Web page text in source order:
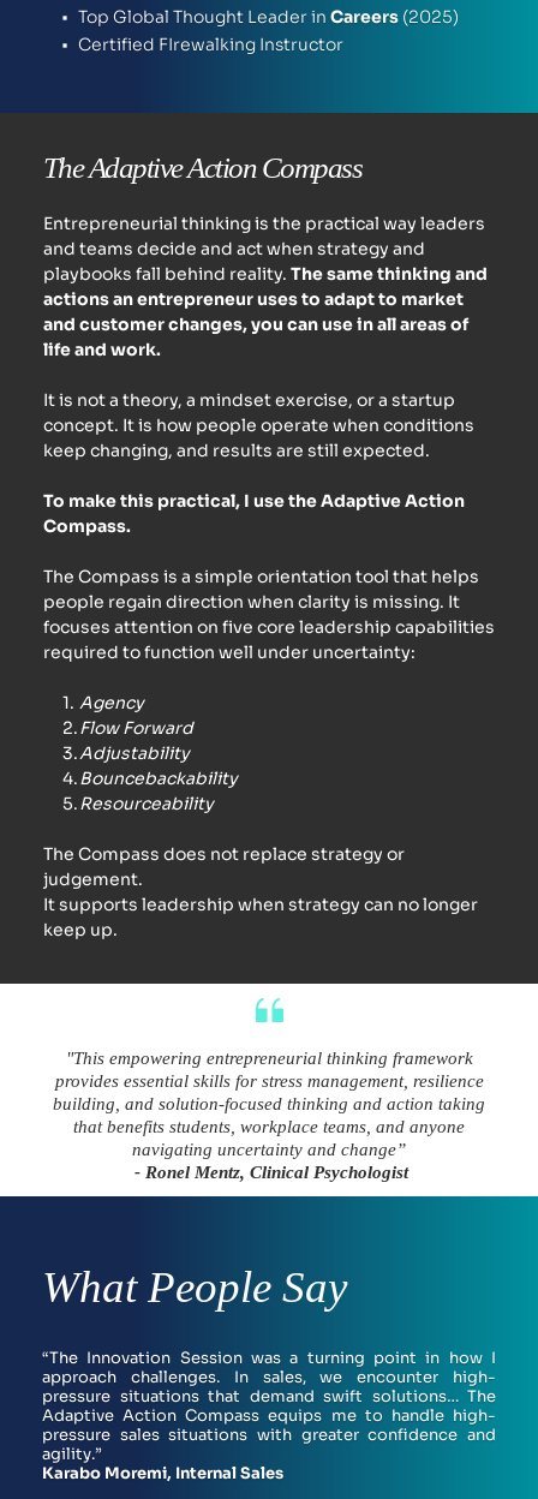
Top Global Thought Leader in Careers (2025)
Certified FIrewalking Instructor
The Adaptive Action Compass
Entrepreneurial thinking is the practical way leaders
and teams decide and act when strategy and
playbooks fall behind reality. The same thinking and
actions an entrepreneur uses to adapt to market
and customer changes, you can use in all areas of
life and work.
It is not a theory, a mindset exercise, or a startup
concept. It is how people operate when conditions
keep changing, and results are still expected.
To make this practical, I use the Adaptive Action
Compass.
The Compass is a simple orientation tool that helps
people regain direction when clarity is missing. It
focuses attention on five core leadership capabilities
required to function well under uncertainty:
Agency
Flow Forward
Adjustability
Bouncebackability
Resourceability
The Compass does not replace strategy or
judgement.
It supports leadership when strategy can no longer
keep up.
"This empowering entrepreneurial thinking framework
provides essential skills for stress management, resilience
building, and solution-focused thinking and action taking
that benefits students, workplace teams, and anyone
navigating uncertainty and change”
- Ronel Mentz, Clinical Psychologist
What People Say
“The Innovation Session was a turning point in how I
approach challenges. In sales, we encounter high-
pressure situations that demand swift solutions… The
Adaptive Action Compass equips me to handle high-
pressure sales situations with greater confidence and
agility.”
Karabo Moremi, Internal Sales